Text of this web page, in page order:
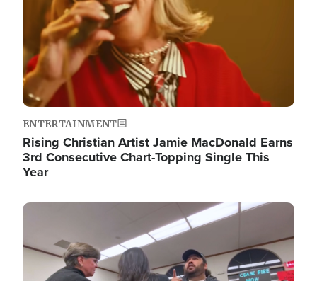
ENTERTAINMENT
Rising Christian Artist Jamie MacDonald Earns
3rd Consecutive Chart-Topping Single This
Year
Image